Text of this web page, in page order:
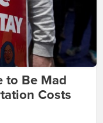
to Be Mad
Costs